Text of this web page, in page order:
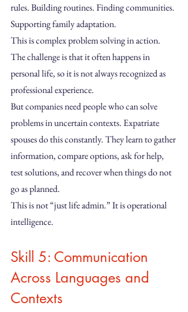
rules. Building routines. Finding communities.
Supporting family adaptation.
This is complex problem solving in action.
The challenge is that it often happens in
personal life, so it is not always recognized as
professional experience.
But companies need people who can solve
problems in uncertain contexts. Expatriate
spouses do this constantly. They learn to gather
information, compare options, ask for help,
test solutions, and recover when things do not
go as planned.
This is not “just life admin.” It is operational
intelligence.
Skill 5: Communication
Across Languages and
Contexts